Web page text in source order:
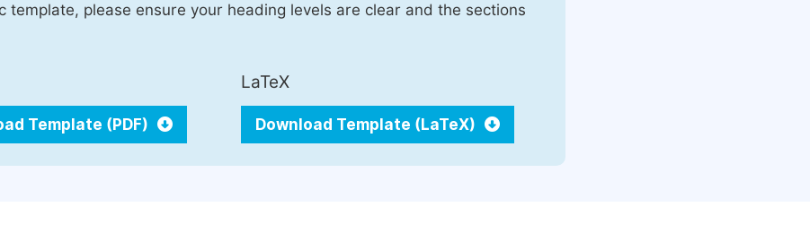
please ensure your heading levels are clear and the sections
Template (PDF)
LaTeX
Download Template (LaTeX)